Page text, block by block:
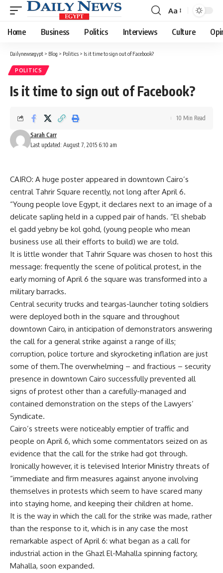
Font
Resizer
Aa
Home Business Politics Interviews Culture
Dailynewsegypt > Blog > Politics > Is it time to sign out of Facebook?
POLITICS
Is it time to sign out of Facebook?
Last updated: August 7, 2015 6:10 am
Sarah Carr
10 Min Read
CAIRO: A huge poster appeared in downtown Cairo’s
central Tahrir Square recently, not long after April 6.
“Young people love Egypt, it declares next to an image of a
delicate sapling held in a cupped pair of hands. “El shebab
el gadd yebny be kol gohd, (young people who mean
business use all their efforts to build) we are told.
It is little wonder that Tahrir Square was chosen to host this
message: frequently the scene of political protest, in the
early morning of April 6 the square was transformed into a
military barracks.
Central security trucks and teargas-launcher toting soldiers
were deployed both in the square and throughout
downtown Cairo, in anticipation of demonstrators answering
the call for a general strike against a range of ills;
corruption, police torture and skyrocketing inflation are just
some of them.The overwhelming – and fractious – security
presence in downtown Cairo successfully prevented all
signs of protest other than a carefully-managed and
contained demonstration on the steps of the Lawyers’
Syndicate.
Cairo’s streets were noticeably emptier of traffic and
people on April 6, which some commentators seized on as
evidence that the call for the strike had got through.
Ironically however, it is televised Interior Ministry threats of
“immediate and firm measures against anyone involving
themselves in protests which seem to have scared many
into staying home, and keeping their children at home.
It is the way in which the call for the strike was made, rather
than the response to it, which is in any case the most
remarkable aspect of April 6: what began as a call for
industrial action in the Ghazl El-Mahalla spinning factory,
Mahalla, soon expanded.